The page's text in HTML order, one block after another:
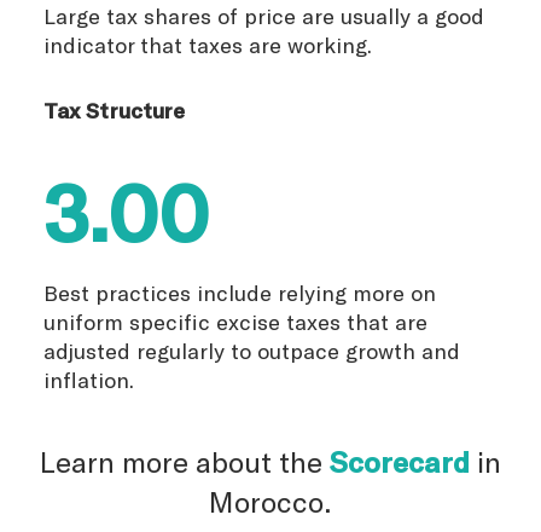
Large tax shares of price are usually a good
indicator that taxes are working.
Tax Structure
3.00
Best practices include relying more on
uniform specific excise taxes that are
adjusted regularly to outpace growth and
inflation.
Learn more about the Scorecard in
Morocco.